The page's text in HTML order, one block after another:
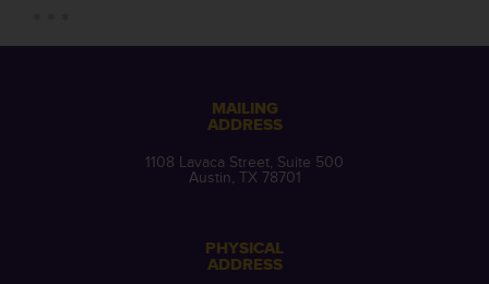
MAILING
ADDRESS
1108 Lavaca Street, Suite 500
Austin, TX 78701
PHYSICAL
ADDRESS